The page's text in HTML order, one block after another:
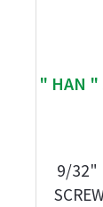
" HAN "
9/32"